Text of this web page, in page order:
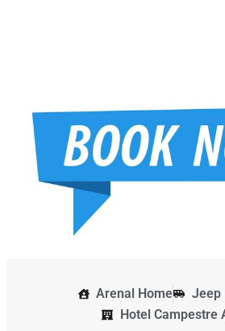
Arenal Home
Jeep
Hotel Campestre